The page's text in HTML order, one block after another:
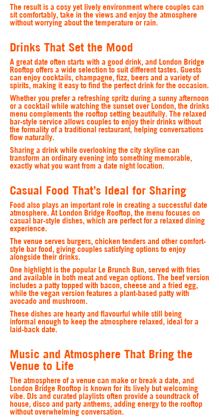
The result is a cosy yet lively environment where couples can
sit comfortably, take in the views and enjoy the atmosphere
without worrying about the temperature or rain.
Drinks That Set the Mood
A great date often starts with a good drink, and London Bridge
Rooftop offers a wide selection to suit different tastes. Guests
can enjoy cocktails, champagne, fizz, beers and a variety of
spirits, making it easy to find the perfect drink for the occasion.
Whether you prefer a refreshing spritz during a sunny afternoon
or a cocktail while watching the sunset over London, the drinks
menu complements the rooftop setting beautifully. The relaxed
bar-style service allows couples to enjoy their drinks without
the formality of a traditional restaurant, helping conversations
flow naturally.
Sharing a drink while overlooking the city skyline can
transform an ordinary evening into something memorable,
exactly what you want from a date night location.
Casual Food That’s Ideal for Sharing
Food also plays an important role in creating a successful date
atmosphere. At London Bridge Rooftop, the menu focuses on
casual bar-style dishes, which are perfect for a relaxed dining
experience.
The venue serves burgers, chicken tenders and other comfort-
style bar food, giving couples satisfying options to enjoy
alongside their drinks.
One highlight is the popular Le Brunch Bun, served with fries
and available in both meat and vegan options. The beef version
includes a patty topped with bacon, cheese and a fried egg,
while the vegan version features a plant-based patty with
avocado and mushroom.
These dishes are hearty and flavourful while still being
informal enough to keep the atmosphere relaxed, ideal for a
laid-back date.
Music and Atmosphere That Bring the
Venue to Life
The atmosphere of a venue can make or break a date, and
London Bridge Rooftop is known for its lively but welcoming
vibe. DJs and curated playlists often provide a soundtrack of
house, disco and party anthems, adding energy to the rooftop
without overwhelming conversation.